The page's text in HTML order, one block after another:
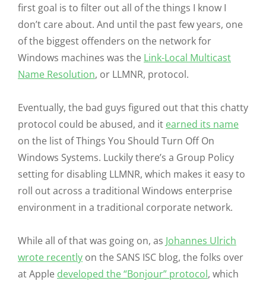
first goal is to filter out all of the things I know I
don’t care about. And until the past few years, one
of the biggest offenders on the network for
Windows machines was the Link-Local Multicast
Name Resolution, or LLMNR, protocol.
Eventually, the bad guys figured out that this chatty
protocol could be abused, and it earned its name
on the list of Things You Should Turn Off On
Windows Systems. Luckily there’s a Group Policy
setting for disabling LLMNR, which makes it easy to
roll out across a traditional Windows enterprise
environment in a traditional corporate network.
While all of that was going on, as Johannes Ulrich
wrote recently on the SANS ISC blog, the folks over
at Apple developed the “Bonjour” protocol, which